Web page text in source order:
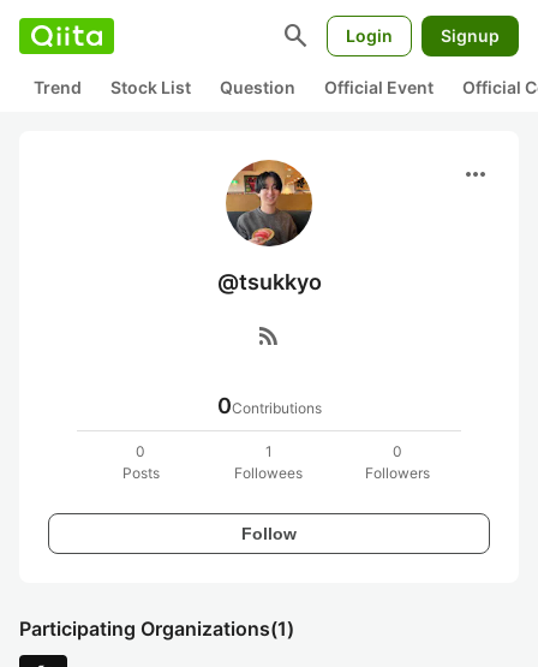
search Login Signup
Trend Stock List Question Official Event Official
more_horiz
@tsukkyo
rss_feed
0Contributions
0
Posts
1
Followees
0
Followers
Follow
Participating Organizations(1)